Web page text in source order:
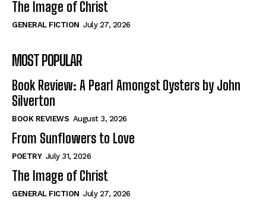
Historical
View All
The Image of Christ
Tales From Our Nationhood
How to
View All
Historical
View All
The Image of Christ
Tales From Our Nationhood
How to
View All
The Image of Christ
GENERAL FICTION July 27, 2026
MOST POPULAR
Book Review: A Pearl Amongst Oysters by John
Silverton
BOOK REVIEWS August 3, 2026
From Sunflowers to Love
POETRY July 31, 2026
The Image of Christ
GENERAL FICTION July 27, 2026